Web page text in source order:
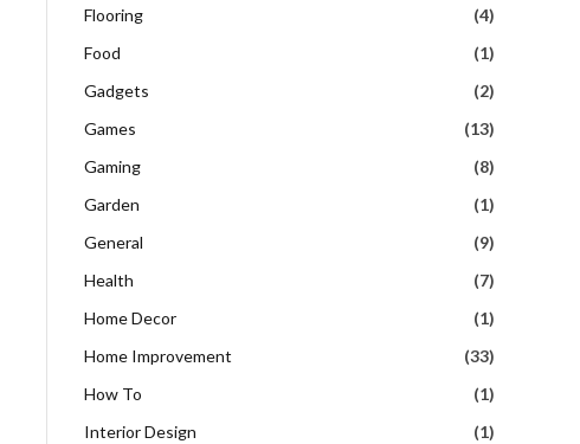
Flooring
(4)
Food
(1)
Gadgets
(2)
Games
(13)
Gaming
(8)
Garden
(1)
General
(9)
Health
(7)
Home Decor
(1)
Home Improvement
(33)
How To
(1)
Interior Design
(1)